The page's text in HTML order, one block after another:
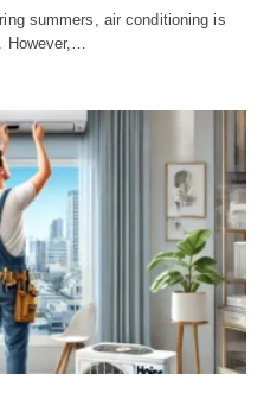
summers, air conditioning is
However,…